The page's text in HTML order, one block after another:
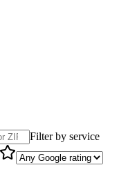
Filter by service